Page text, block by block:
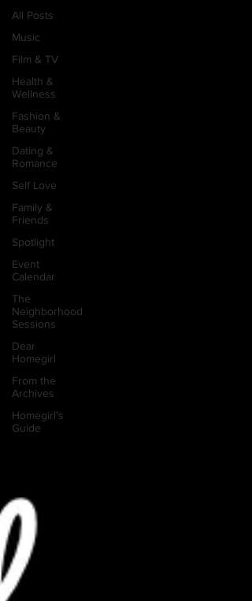
All Posts
Music
Film & TV
Health &
Wellness
Fashion &
Beauty
Dating &
Romance
Self Love
Family &
Friends
Spotlight
Event
Calendar
The
Neighborhood
Sessions
Dear
Homegirl
From the
Archives
Homegirl's
Guide